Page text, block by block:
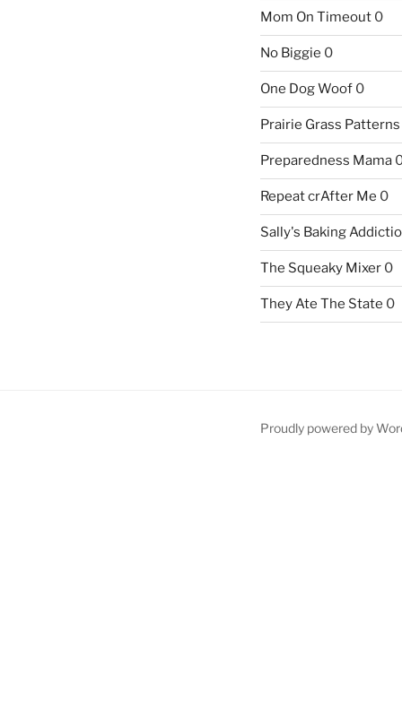
Mom On Timeout0
No Biggie 0
One Dog Woof0
Prairie Grass Patterns
Preparedness Mama
Repeat crAfter Me 0
Sally's Baking
The Squeaky Mixer0
They Ate The State 0
Proudly powered by